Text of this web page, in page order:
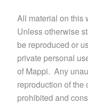
All material on this
Unless otherwise
be reproduced or
private personal
of Mappi. Any
reproduction of the
prohibited and